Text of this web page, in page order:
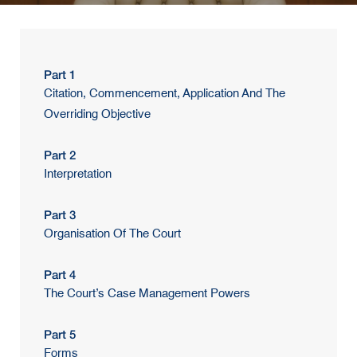
Part 1
Citation, Commencement, Application And The
Overriding Objective
Part 2
Interpretation
Part 3
Organisation Of The Court
Part 4
The Court’s Case Management Powers
Part 5
Forms